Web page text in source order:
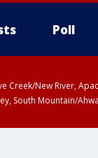
Poll
Creek/New River,
South Mountain/